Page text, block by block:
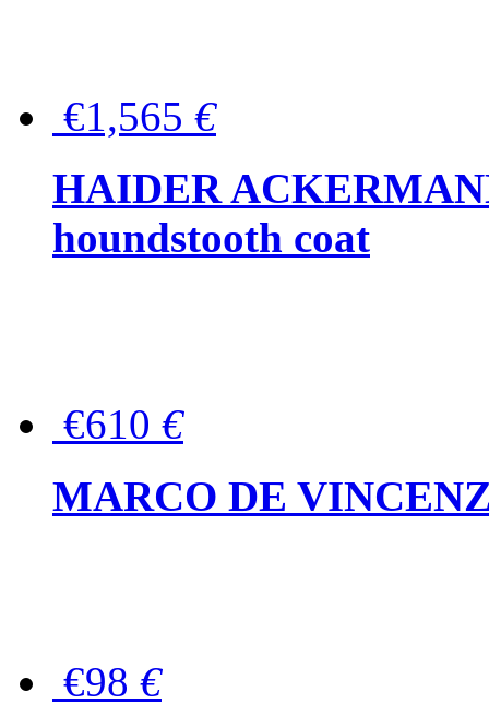
€1,565 €
HAIDER
houndstooth coat
€610 €
MARCO DE
€98 €